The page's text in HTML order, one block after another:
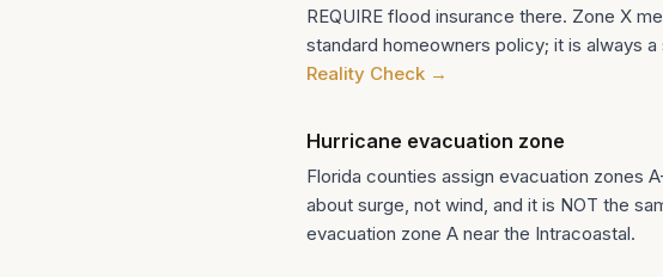
REQUIRE flood insurance there. Zone X
standard homeowners policy; it is always
Reality Check →
Hurricane evacuation zone
Florida counties assign evacuation zones
about surge, not wind, and it is NOT the
evacuation zone A near the Intracoastal.